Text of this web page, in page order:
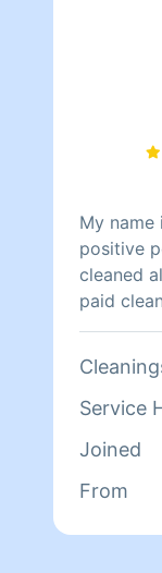
My name
positive
cleaned
paid
up to my
Service
Joined
From